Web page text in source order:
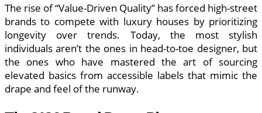
The rise of “Value-Driven Quality” has forced high-street
brands to compete with luxury houses by prioritizing
longevity over trends. Today, the most stylish
individuals aren’t the ones in head-to-toe designer, but
the ones who have mastered the art of sourcing
elevated basics from accessible labels that mimic the
drape and feel of the runway.